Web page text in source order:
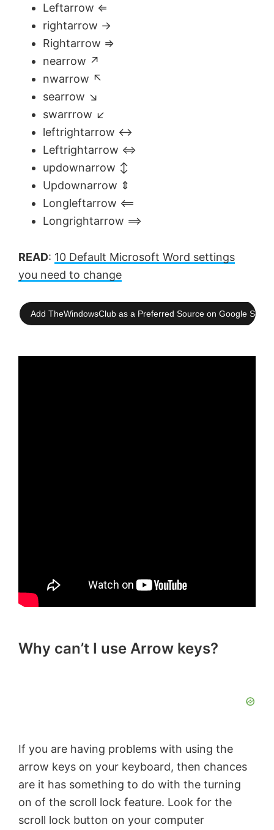
Leftarrow ⇐
rightarrow →
Rightarrow ⇒
nearrow ↗
nwarrow ↖
searrow ↘
swarrrow ↙
leftrightarrow ↔
Leftrightarrow ⇔
updownarrow ↕
Updownarrow ⇕
Longleftarrow ⟸
Longrightarrow ⟹
READ: 10 Default Microsoft Word settings
you need to change
Add TheWindowsClub as a Preferred Source on Google
Why can’t I use Arrow keys?
If you are having problems with using the
arrow keys on your keyboard, then chances
are it has something to do with the turning
on of the scroll lock feature. Look for the
scroll lock button on your computer